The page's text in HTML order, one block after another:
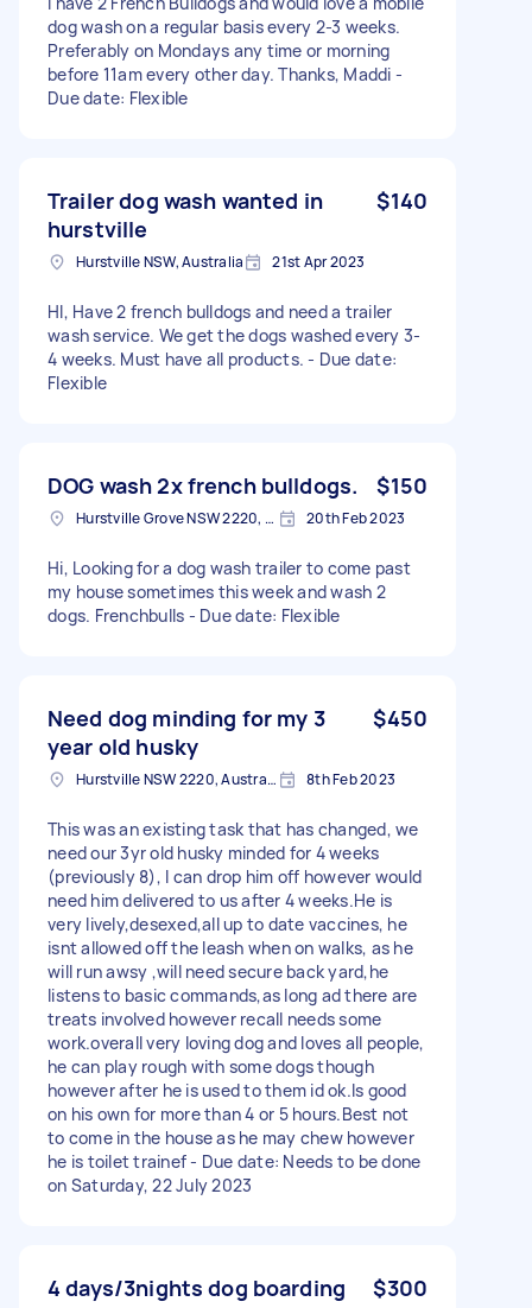
dog wash on a regular basis every 2-3 weeks.
Preferably on Mondays any time or morning
before 11am every other day. Thanks, Maddi -
Due date: Flexible
Trailer dog wash wanted in
hurstville
$140
Hurstville NSW, Australia 21st Apr 2023
HI, Have 2 french bulldogs and need a trailer
wash service. We get the dogs washed every 3-
4 weeks. Must have all products. - Due date:
Flexible
DOG wash 2x french bulldogs. $150
Hurstville Grove NSW 2220, Australia 20th Feb 2023
Hi, Looking for a dog wash trailer to come past
my house sometimes this week and wash 2
dogs. Frenchbulls - Due date: Flexible
Need dog minding for my 3
year old husky
$450
Hurstville NSW 2220, Australia 8th Feb 2023
This was an existing task that has changed, we
need our 3yr old husky minded for 4 weeks
(previously 8), I can drop him off however would
need him delivered to us after 4 weeks.He is
very lively,desexed,all up to date vaccines, he
isnt allowed off the leash when on walks, as he
will run awsy ,will need secure back yard,he
listens to basic commands,as long ad there are
treats involved however recall needs some
work.overall very loving dog and loves all people,
he can play rough with some dogs though
however after he is used to them id ok.Is good
on his own for more than 4 or 5 hours.Best not
to come in the house as he may chew however
he is toilet trainef - Due date: Needs to be done
on Saturday, 22 July 2023
4 days/3nights dog boarding $300